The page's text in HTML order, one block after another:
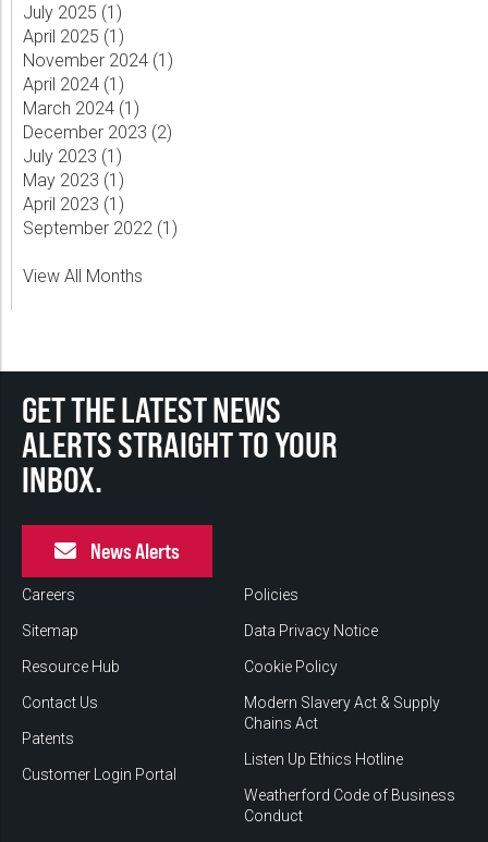
July 2025 (1 )
April 2025 (1 )
November 2024 (1 )
April 2024 (1 )
March 2024 (1 )
December 2023 (2)
July 2023 (1 )
May 2023 (1 )
April 2023 (1 )
September 2022 (1 )
View All Months
GET THE LATEST NEWS
ALERTS STRAIGHT TO YOUR
INBOX.
News Alerts
Careers
Sitemap
Resource Hub
Contact Us
Patents
Customer Login Portal
Policies
Data Privacy Notice
Cookie Policy
Modern Slavery Act & Supply
Chains Act
Listen Up Ethics Hotline
Weatherford Code of Business
Conduct